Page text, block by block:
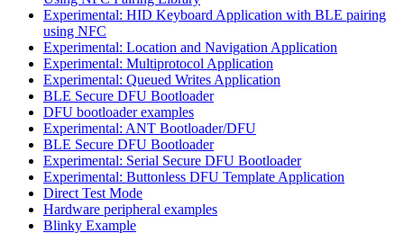
Experimental: HID Keyboard Application with BLE pairing
using NFC
Experimental: Location and Navigation Application
Experimental: Multiprotocol Application
Experimental: Queued Writes Application
BLE Secure DFU Bootloader
DFU bootloader examples
Experimental: ANT Bootloader/DFU
BLE Secure DFU Bootloader
Experimental: Serial Secure DFU Bootloader
Experimental: Buttonless DFU Template Application
Direct Test Mode
Hardware peripheral examples
Blinky Example